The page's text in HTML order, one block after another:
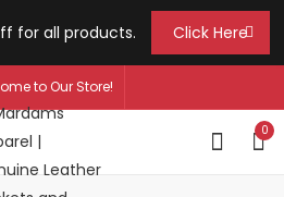
for all products. Click Here
to Our Store!
0